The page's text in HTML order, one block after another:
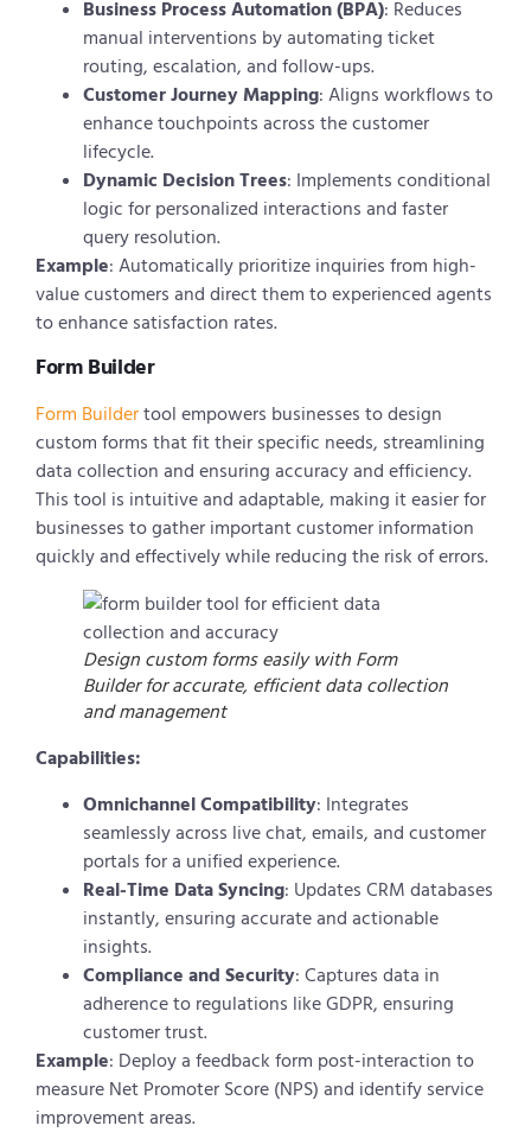
Business Process Automation (BPA): Reduces
manual interventions by automating ticket
routing, escalation, and follow-ups.
Customer Journey Mapping: Aligns workflows to
enhance touchpoints across the customer
lifecycle.
Dynamic Decision Trees: Implements conditional
logic for personalized interactions and faster
query resolution.
Example: Automatically prioritize inquiries from high-
value customers and direct them to experienced agents
to enhance satisfaction rates.
Form Builder
Form Buildertool empowers businesses to design
custom forms that fit their specific needs, streamlining
data collection and ensuring accuracy and efficiency.
This tool is intuitive and adaptable, making it easier for
businesses to gather important customer information
quickly and effectively while reducing the risk of errors.
Design custom forms easily with Form
Builder for accurate, efficient data collection
and management
Capabilities:
Omnichannel Compatibility: Integrates
seamlessly across live chat, emails, and customer
portals for a unified experience.
Real-Time Data Syncing: Updates CRM databases
instantly, ensuring accurate and actionable
insights.
Compliance and Security: Captures data in
adherence to regulations like GDPR, ensuring
customer trust.
Example: Deploy a feedback form post-interaction to
measure Net Promoter Score (NPS) and identify service
improvement areas.